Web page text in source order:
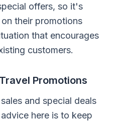
offers, so it's
their promotions
that encourages
customers.
Promotions
and special deals
here is to keep